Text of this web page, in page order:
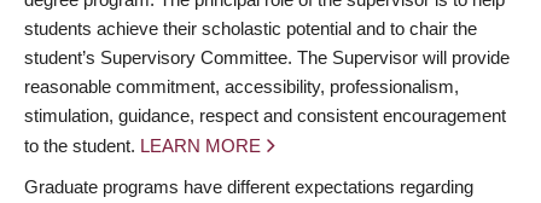
students achieve their scholastic potential and to chair the
student’s Supervisory Committee. The Supervisor will provide
reasonable commitment, accessibility, professionalism,
stimulation, guidance, respect and consistent encouragement
to the student. LEARN MORE
Graduate programs have different expectations regarding